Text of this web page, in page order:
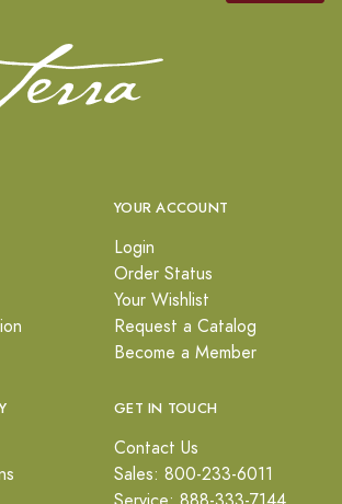
YOUR ACCOUNT
Login
Order Status
Your Wishlist
Request a Catalog
Become a Member
GET IN TOUCH
Contact Us
Sales: 800-233-6011